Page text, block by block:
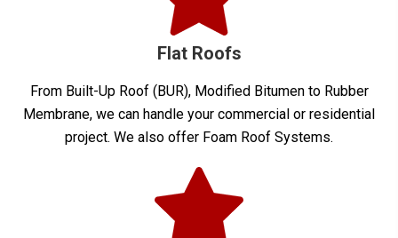
Flat Roofs
From Built-Up Roof (BUR), Modified Bitumen to Rubber
Membrane, we can handle your commercial or residential
project. We also offer Foam Roof Systems.